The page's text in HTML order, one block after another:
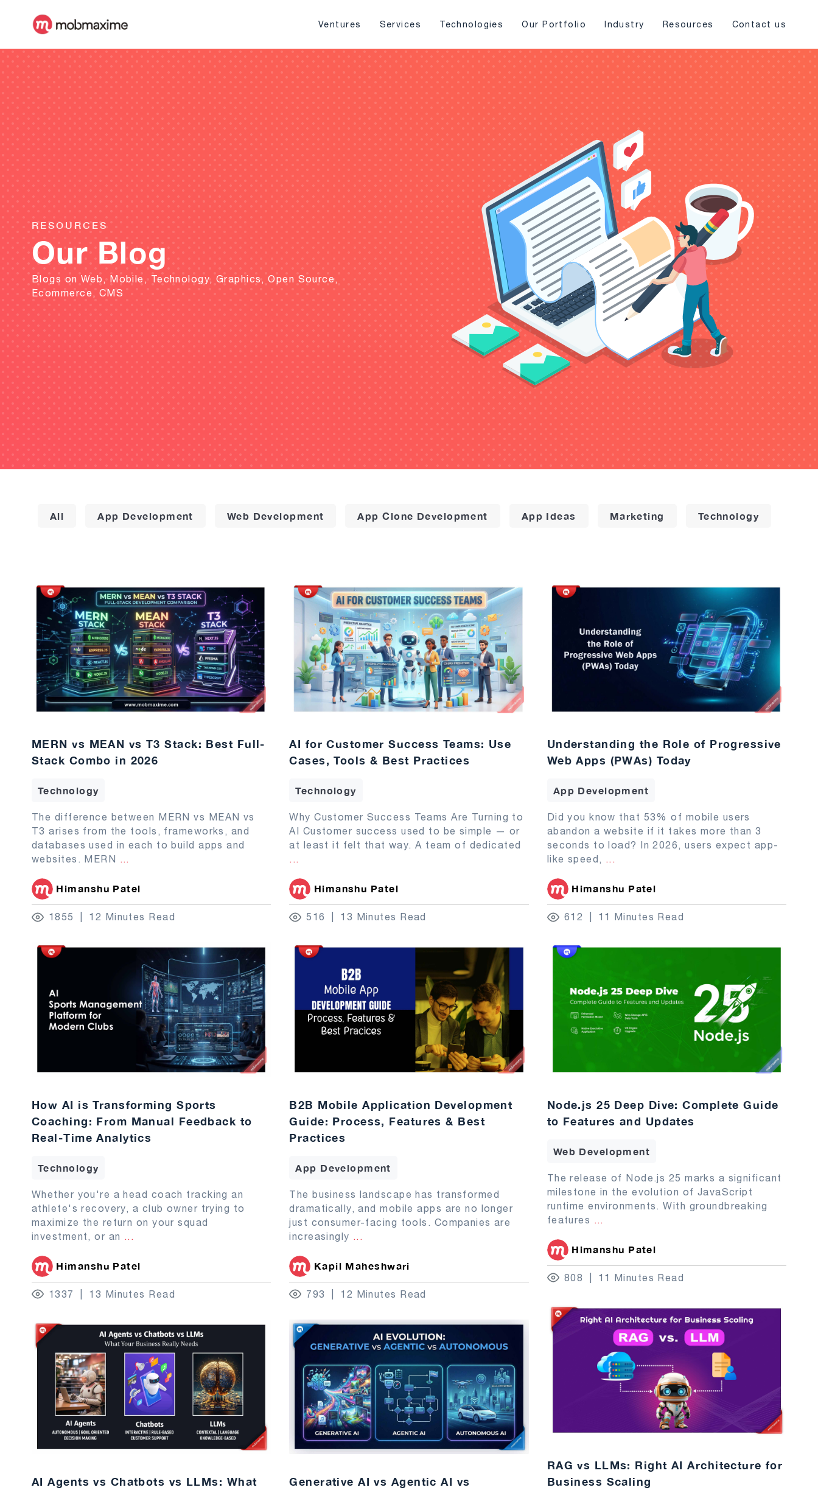
Ventures Services Technologies Our Portfolio Industry Resources Contact us
RESOURCES
Our Blog
Blogs on Web, Mobile, Technology, Graphics, Open Source,
Ecommerce, CMS
All App Development Web Development App Clone Development App Ideas Marketing Technology
MERN vs MEAN vs T3 Stack: Best Full-
Stack Combo in 2026
Technology
The difference between MERN vs MEAN vs
T3 arises from the tools, frameworks, and
databases used in each to build apps and
websites. MERN ...
Himanshu Patel
1855 12 Minutes Read
AI for Customer Success Teams: Use
Cases, Tools & Best Practices
Technology
Why Customer Success Teams Are Turning to
AI Customer success used to be simple — or
at least it felt that way. A team of dedicated
...
Himanshu Patel
516 13 Minutes Read
Understanding the Role of Progressive
Web Apps (PWAs) Today
App Development
Did you know that 53% of mobile users
abandon a website if it takes more than 3
seconds to load? In 2026, users expect app-
like speed, ...
Himanshu Patel
612 11 Minutes Read
How AI is Transforming Sports
Coaching: From Manual Feedback to
Real-Time Analytics
Technology
Whether you're a head coach tracking an
athlete's recovery, a club owner trying to
maximize the return on your squad
investment, or an
Himanshu Patel
1337 13 Minutes Read
B2B Mobile Application Development
Guide: Process, Features & Best
Practices
App Development
The business landscape has transformed
dramatically, and mobile apps are no longer
just consumer-facing tools. Companies are
increasingly
Kapil Maheshwari
793 12 Minutes Read
Node.js 25 Deep Dive: Complete Guide
to Features and Updates
Web Development
The release of Node.js 25 marks a significant
milestone in the evolution of JavaScript
runtime environments. With groundbreaking
features
Himanshu Patel
808 11 Minutes Read
RAG vs LLMs: Right AI Architecture for
Business Scaling
AI Agents vs Chatbots vs LLMs: What
Generative AI vs Agentic AI vs